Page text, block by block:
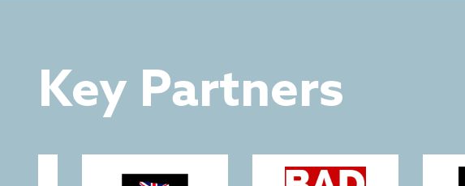
Key Partners